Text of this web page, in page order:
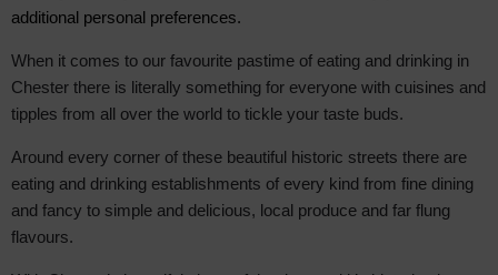
additional personal preferences.
When it comes to our favourite pastime of eating and drinking in
Chester there is literally something for everyone with cuisines and
tipples from all over the world to tickle your taste buds.
Around every corner of these beautiful historic streets there are
eating and drinking establishments of every kind from fine dining
and fancy to simple and delicious, local produce and far flung
flavours.